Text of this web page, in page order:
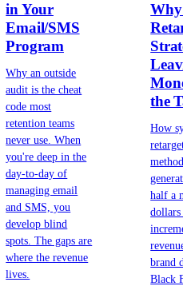
in Your
Email/SMS
Program
Why an outside
audit is the cheat
code most
retention teams
never use. When
you're deep in the
day-to-day of
managing email
and SMS, you
develop blind
spots. The gaps are
where the revenue
lives.
the
How
half a
brand
Black